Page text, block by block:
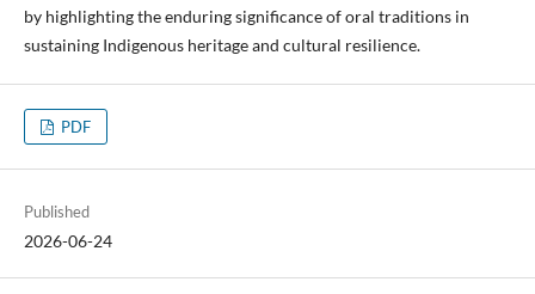
by highlighting the enduring significance of oral traditions in
sustaining Indigenous heritage and cultural resilience.
PDF
Published
2026-06-24